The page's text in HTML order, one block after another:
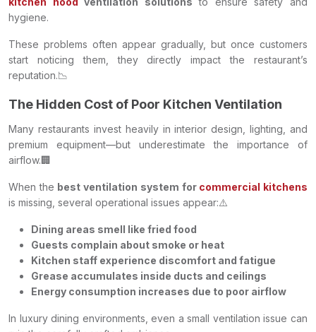
hygiene.
These problems often appear gradually, but once customers
start noticing them, they directly impact the restaurant’s
reputation.📉
The Hidden Cost of Poor Kitchen Ventilation
Many restaurants invest heavily in interior design, lighting, and
premium equipment—but underestimate the importance of
airflow.🏢
When the best ventilation system for commercial kitchens
is missing, several operational issues appear:⚠️
Dining areas smell like fried food
Guests complain about smoke or heat
Kitchen staff experience discomfort and fatigue
Grease accumulates inside ducts and ceilings
Energy consumption increases due to poor airflow
In luxury dining environments, even a small ventilation issue can